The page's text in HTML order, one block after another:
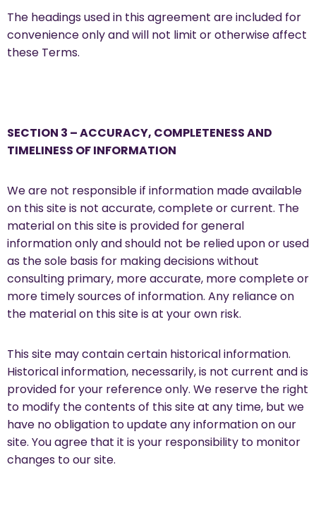
The headings used in this agreement are included for
convenience only and will not limit or otherwise affect
these Terms.
SECTION 3 – ACCURACY, COMPLETENESS AND
TIMELINESS OF INFORMATION
We are not responsible if information made available
on this site is not accurate, complete or current. The
material on this site is provided for general
information only and should not be relied upon or used
as the sole basis for making decisions without
consulting primary, more accurate, more complete or
more timely sources of information. Any reliance on
the material on this site is at your own risk.
This site may contain certain historical information.
Historical information, necessarily, is not current and is
provided for your reference only. We reserve the right
to modify the contents of this site at any time, but we
have no obligation to update any information on our
site. You agree that it is your responsibility to monitor
changes to our site.